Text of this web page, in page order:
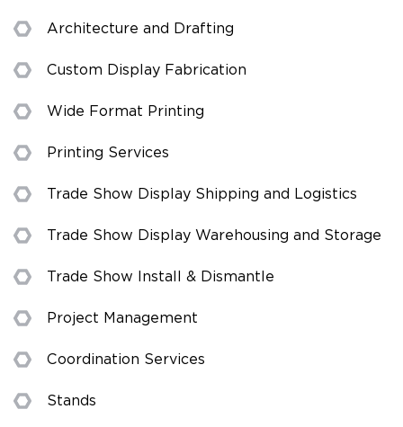
Architecture and Drafting
Custom Display Fabrication
Wide Format Printing
Printing Services
Trade Show Display Shipping and Logistics
Trade Show Display Warehousing and Storage
Trade Show Install & Dismantle
Project Management
Coordination Services
Stands